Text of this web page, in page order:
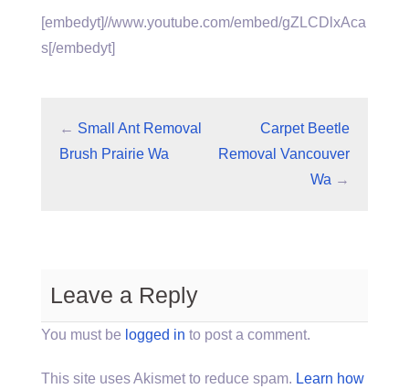
[embedyt]//www.youtube.com/embed/gZLCDlxAca
s[/embedyt]
← Small Ant Removal
Brush Prairie Wa
Carpet Beetle
Removal Vancouver
Wa →
Leave a Reply
You must be logged in to post a comment.
This site uses Akismet to reduce spam. Learn how